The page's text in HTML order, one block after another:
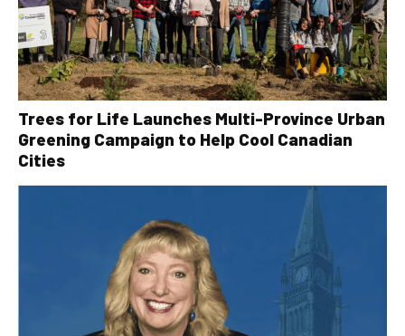
Trees for Life Launches Multi-Province Urban
Greening Campaign to Help Cool Canadian
Cities